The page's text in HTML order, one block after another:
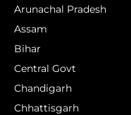
Arunachal Pradesh
Assam
Bihar
Central Govt
Chandigarh
Chhattisgarh